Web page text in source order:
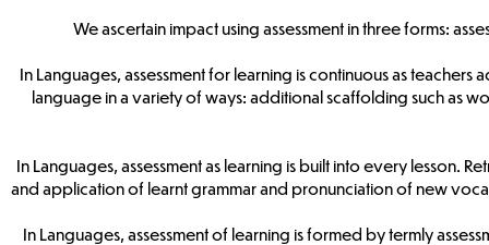
We ascertain impact using assessment in three forms:
In Languages, assessment for learning is continuous as
language in a variety of ways: additional scaffolding such as
In Languages, assessment as learning is built into every lesson.
and application of learnt grammar and pronunciation of new
In Languages, assessment of learning is formed by termly